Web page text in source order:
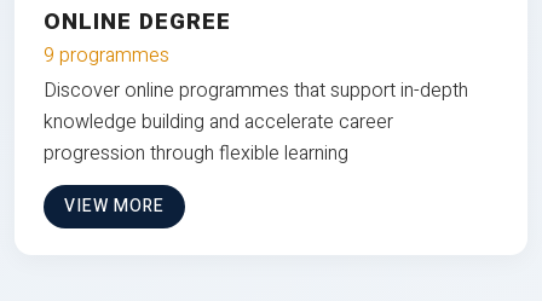
ONLINE DEGREE
9 programmes
Discover online programmes that support in-depth
knowledge building and accelerate career
progression through flexible learning
VIEW MORE